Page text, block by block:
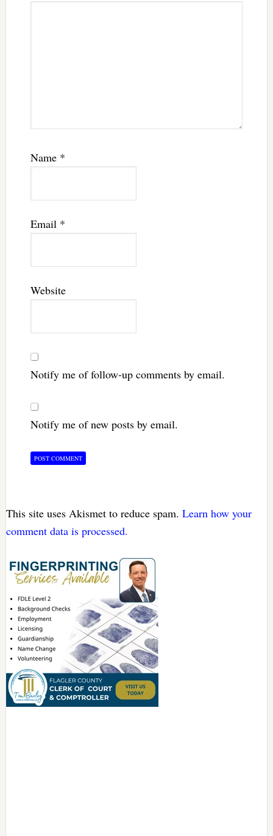
Name *
Email *
Website
Notify me of follow-up comments by email.
Notify me of new posts by email.
This site uses Akismet to reduce spam. Learn how your
comment data is processed.